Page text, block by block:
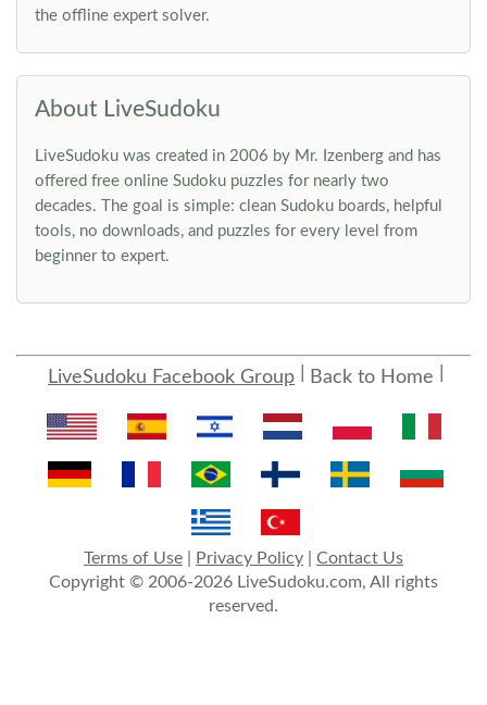
the offline expert solver.
About LiveSudoku
LiveSudoku was created in 2006 by Mr. Izenberg and has
offered free online Sudoku puzzles for nearly two
decades. The goal is simple: clean Sudoku boards, helpful
tools, no downloads, and puzzles for every level from
beginner to expert.
LiveSudoku Facebook Group Back to Home
Terms of Use Privacy Policy
Contact Us
Copyright © 2006-2026 LiveSudoku.com, All rights
reserved.